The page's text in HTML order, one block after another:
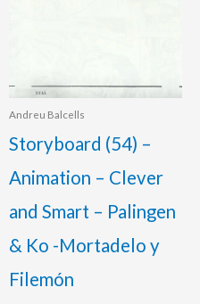
Andreu Balcells
Storyboard (54) –
Animation – Clever
and Smart – Palingen
& Ko -Mortadelo y
Filemón